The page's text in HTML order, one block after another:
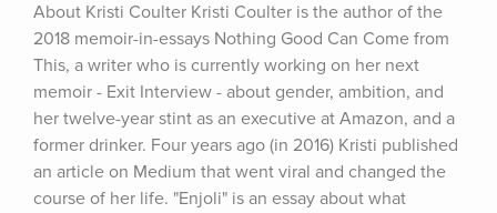
About Kristi Coulter Kristi Coulter is the author of the
2018 memoir-in-essays Nothing Good Can Come from
This, a writer who is currently working on her next
memoir - Exit Interview - about gender, ambition, and
her twelve-year stint as an executive at Amazon, and a
former drinker. Four years ago (in 2016) Kristi published
an article on Medium that went viral and changed the
course of her life. "Enjoli" is an essay about what